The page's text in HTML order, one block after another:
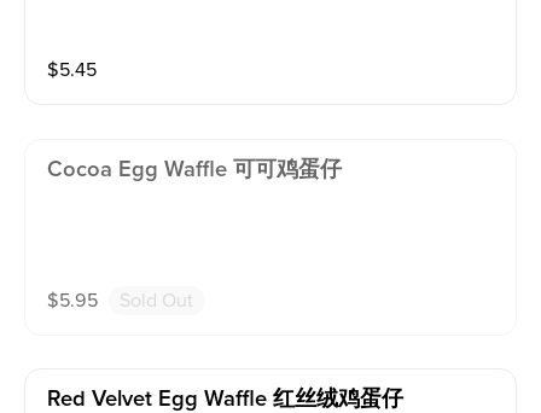
$5.45
Cocoa Egg Waffle 可可鸡蛋仔
$5.95 Sold Out
Red Velvet Egg Waffle 红丝绒鸡蛋仔